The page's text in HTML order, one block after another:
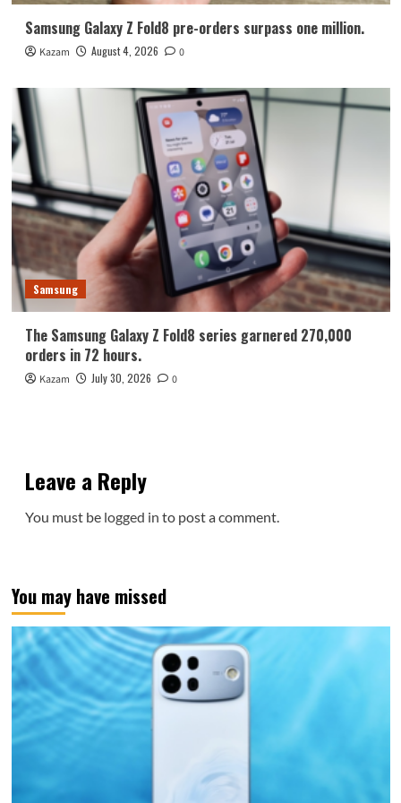
Samsung Galaxy Z Fold8 pre-orders surpass one million.
Kazam August 4, 2026 0
Samsung
The Samsung Galaxy Z Fold8 series garnered 270,000
orders in 72 hours.
Kazam July 30, 2026 0
Leave a Reply
You must be logged in to post a comment.
You may have missed